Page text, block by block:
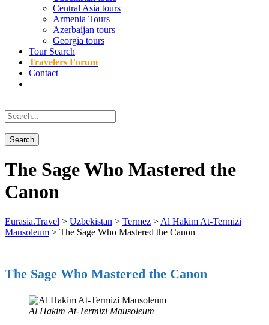
Central Asia tours
Armenia Tours
Azerbaijan tours
Georgia tours
Tour Search
Travelers Forum
Contact
The Sage Who Mastered the
Canon
Eurasia.Travel > Uzbekistan > Termez > Al Hakim At-Termizi
Mausoleum > The Sage Who Mastered the Canon
The Sage Who Mastered the Canon
Al Hakim At-Termizi Mausoleum